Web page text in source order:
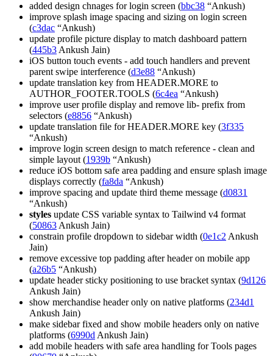
added design chnages for login screen (bbc38 “Ankush)
improve splash image spacing and sizing on login screen
(c3dac “Ankush)
update profile picture display to match dashboard pattern
(445b3 Ankush Jain)
iOS button touch events - add touch handlers and prevent
parent swipe interference (d3e88 “Ankush)
update translation key from HEADER.MORE to
AUTHOR_FOOTER.TOOLS (6c4ea “Ankush)
improve user profile display and remove lib- prefix from
selectors (e8856 “Ankush)
update translation file for HEADER.MORE key (3f335
“Ankush)
improve login screen design to match reference - clean and
simple layout (1939b “Ankush)
reduce iOS bottom safe area padding and ensure splash image
displays correctly (fa8da “Ankush)
improve spacing and update third theme message (d0831
“Ankush)
styles update CSS variable syntax to Tailwind v4 format
(50863 Ankush Jain)
constrain profile dropdown to sidebar width (0e1c2 Ankush
Jain)
remove excessive top padding after header on mobile app
(a26b5 “Ankush)
update header sticky positioning to use bracket syntax (9d126
Ankush Jain)
show merchandise header only on native platforms (234d1
Ankush Jain)
make sidebar fixed and show mobile headers only on native
platforms (6990d Ankush Jain)
add mobile headers with safe area handling for Tools pages